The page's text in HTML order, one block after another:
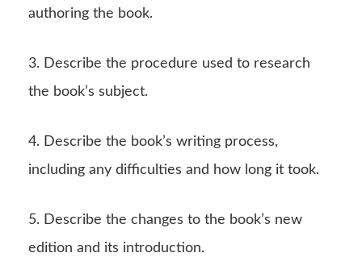
authoring the book.
3. Describe the procedure used to research
the book’s subject.
4. Describe the book’s writing process,
including any difficulties and how long it took.
5. Describe the changes to the book’s new
edition and its introduction.